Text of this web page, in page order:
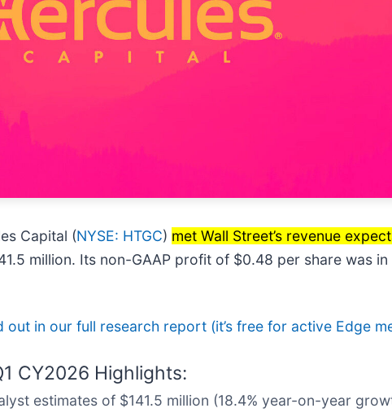
Capital (NYSE: HTGC) met Wall Street’s revenue
million. Its non-GAAP profit of $0.48 per share was in
out in our full research report (it’s free for active Edge
CY2026 Highlights:
estimates of $141.5 million (18.4% year-on-year